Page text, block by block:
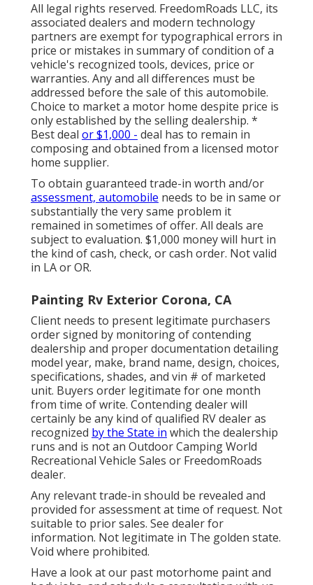
All legal rights reserved. FreedomRoads LLC, its
associated dealers and modern technology
partners are exempt for typographical errors in
price or mistakes in summary of condition of a
vehicle's recognized tools, devices, price or
warranties. Any and all differences must be
addressed before the sale of this automobile.
Choice to market a motor home despite price is
only established by the selling dealership. *
Best deal or $1,000 - deal has to remain in
composing and obtained from a licensed motor
home supplier.
To obtain guaranteed trade-in worth and/or
assessment, automobile needs to be in same or
substantially the very same problem it
remained in sometimes of offer. All deals are
subject to evaluation. $1,000 money will hurt in
the kind of cash, check, or cash order. Not valid
in LA or OR.
Painting Rv Exterior Corona, CA
Client needs to present legitimate purchasers
order signed by monitoring of contending
dealership and proper documentation detailing
model year, make, brand name, design, choices,
specifications, shades, and vin # of marketed
unit. Buyers order legitimate for one month
from time of write. Contending dealer will
certainly be any kind of qualified RV dealer as
recognized by the State in which the dealership
runs and is not an Outdoor Camping World
Recreational Vehicle Sales or FreedomRoads
dealer.
Any relevant trade-in should be revealed and
provided for assessment at time of request. Not
suitable to prior sales. See dealer for
information. Not legitimate in The golden state.
Void where prohibited.
Have a look at our past motorhome paint and